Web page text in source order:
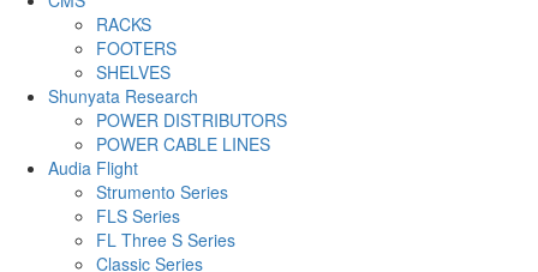
RACKS
FOOTERS
SHELVES
Shunyata Research
POWER DISTRIBUTORS
POWER CABLE LINES
Audia Flight
Strumento Series
FLS Series
FL Three S Series
Classic Series